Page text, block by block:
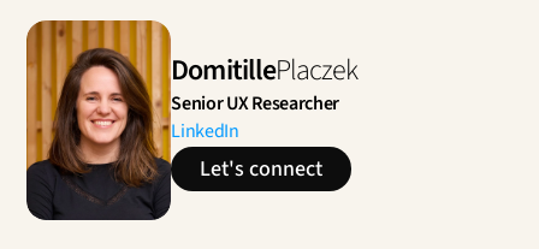
DomitillePlaczek
Senior UX Researcher
LinkedIn
Let's connect